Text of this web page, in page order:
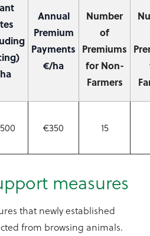
Annual
Premium
Payments
€/ha
Number
of
Premiums
for Non-
Farmers
€350 15
measures
that newly established
from browsing animals.